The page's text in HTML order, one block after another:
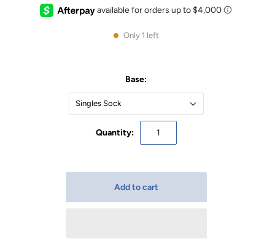
Only 1 left
Base:
Singles Sock
Quantity: